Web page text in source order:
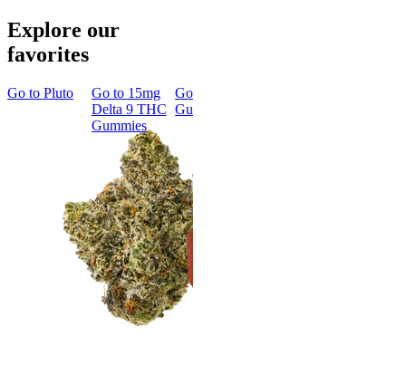
Explore our
favorites
Go to Pluto Go to 15mg
Delta 9 THC
Gummies
Go to
Gummies